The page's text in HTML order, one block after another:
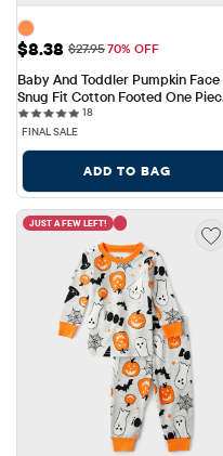
Sale Price: $8.38
$8.38 Original Price: $27.95
$27.9570% OFF
Baby And Toddler Pumpkin Face
Snug Fit Cotton Footed One
Pajamas
1818 reviews
FINAL SALE
ADD TO BAG
JUST A FEW LEFT!